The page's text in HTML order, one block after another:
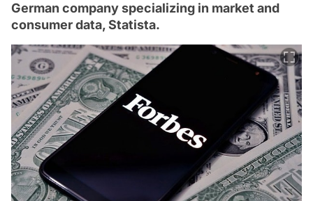
German company specializing in market and
consumer data, Statista.